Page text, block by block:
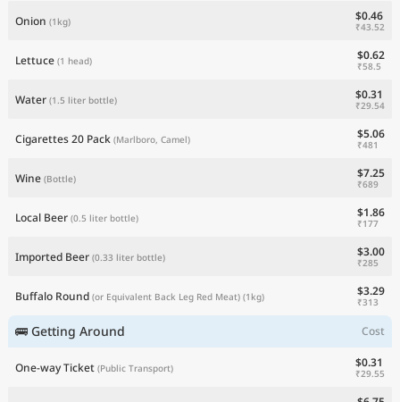
Onion (1kg) $0.46
₹43.52
Lettuce (1 head) $0.62
₹58.5
Water (1.5 liter bottle) $0.31
₹29.54
Cigarettes 20 Pack (Marlboro, Camel) $5.06
₹481
Wine (Bottle) $7.25
₹689
Local Beer (0.5 liter bottle) $1.86
₹177
Imported Beer (0.33 liter bottle) $3.00
₹285
Buffalo Round (or Equivalent Back Leg Red Meat) (1kg) $3.29
₹313
🚌 Getting Around Cost
One-way Ticket (Public Transport) $0.31
₹29.55